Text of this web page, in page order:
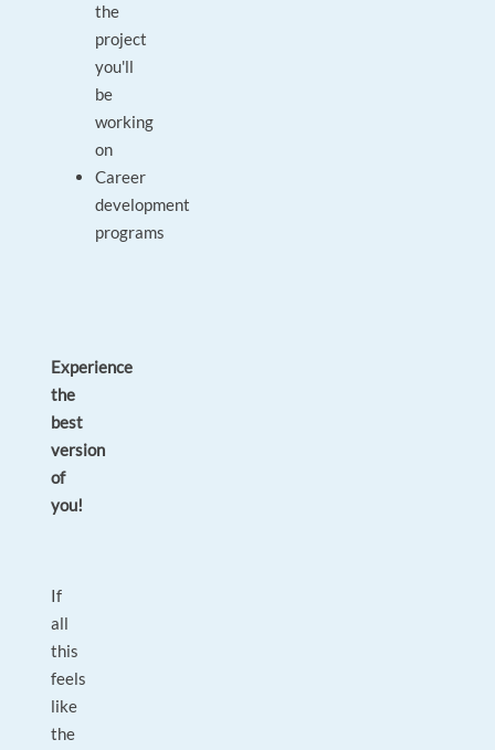
the
project
you'll
be
working
on
Career
development
programs
Experience
the
best
version
of
you!
If
all
this
feels
like
the